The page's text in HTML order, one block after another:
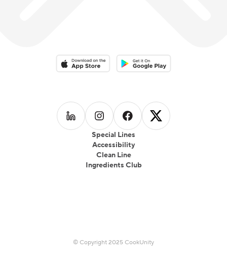
Special Lines
Accessibility
Clean Line
Ingredients Club
Download on the App StoreDownload on the Google Play
Follow us on LinkedIn
Follow us on Instagram
Follow us on Facebook
Follow us on
© Copyright 2025 CookUnity